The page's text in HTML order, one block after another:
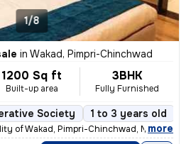
1/8
in Wakad, Pimpri-Chinchwad
1200 Sq ft
Built-up area
3BHK
Fully Furnished
Society 1 to 3 years old
of Wakad, Pimpri-Chinchwad, Maharashtr
, more